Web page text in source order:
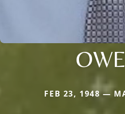
FEB 23, 1948 —